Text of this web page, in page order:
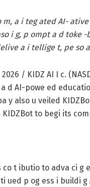
m, a i teg ated AI-
i g, p ompt a d toke
a i tellige t, pe so
2026 / KIDZ AI I c.
d AI-powe ed
y also u veiled
to begi its
co t ibutio to adva ci g
ued p og ess i buildi